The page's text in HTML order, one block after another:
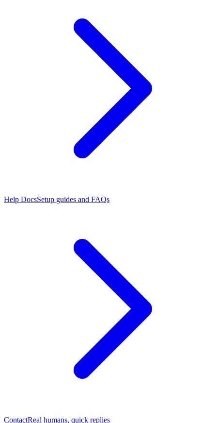
Help DocsSetup guides and FAQs
ContactReal humans, quick replies